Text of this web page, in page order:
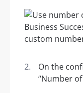
On the
“Number